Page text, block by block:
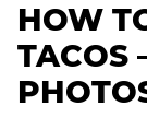
HOW
TACOS